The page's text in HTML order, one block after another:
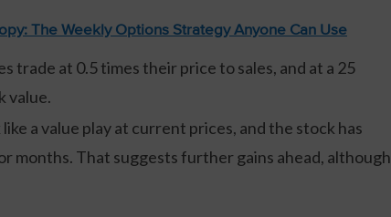
The Weekly Options Strategy Anyone Can Use
trade at 0.5 times their price to sales, and at a 25
value.
like a value play at current prices, and the stock has
months. That suggests further gains ahead, although